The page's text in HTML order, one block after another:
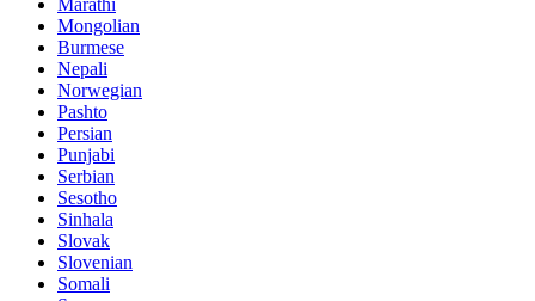
Marathi
Mongolian
Burmese
Nepali
Norwegian
Pashto
Persian
Punjabi
Serbian
Sesotho
Sinhala
Slovak
Slovenian
Somali